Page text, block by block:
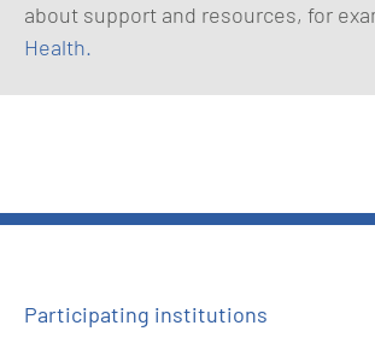
about support and resources, for
Health.
Participating institutions